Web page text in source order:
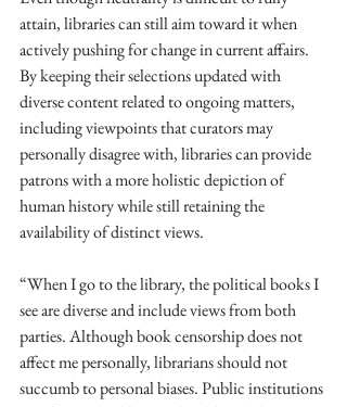
attain, libraries can still aim toward it when
actively pushing for change in current affairs.
By keeping their selections updated with
diverse content related to ongoing matters,
including viewpoints that curators may
personally disagree with, libraries can provide
patrons with a more holistic depiction of
human history while still retaining the
availability of distinct views.
“When I go to the library, the political books I
see are diverse and include views from both
parties. Although book censorship does not
affect me personally, librarians should not
succumb to personal biases. Public institutions